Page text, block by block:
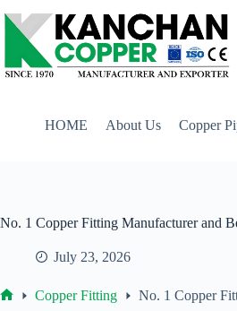
to
content
HOME About Us Copper
No. 1 Copper Fitting Manufacturer and
July 23, 2026
Copper Fitting No. 1 Copper